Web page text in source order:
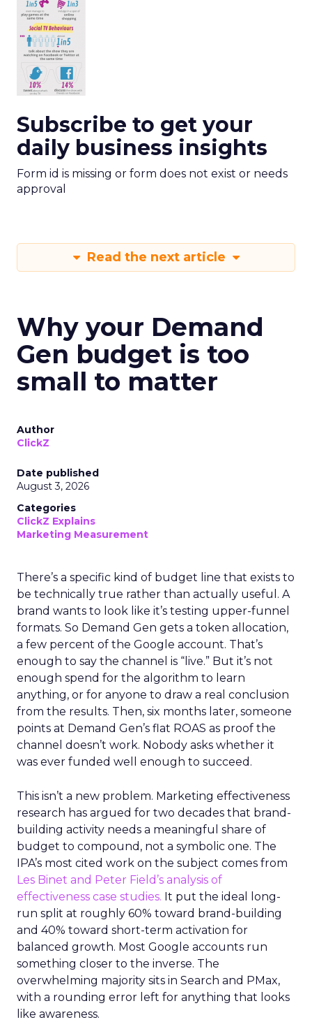
Subscribe to get your
daily business insights
Form id is missing or form does not exist or needs
approval
Read the next article
Why your Demand
Gen budget is too
small to matter
Author
ClickZ
Date published
August 3, 2026
Categories
ClickZ Explains
Marketing Measurement
There’s a specific kind of budget line that exists to
be technically true rather than actually useful. A
brand wants to look like it’s testing upper-funnel
formats. So Demand Gen gets a token allocation,
a few percent of the Google account. That’s
enough to say the channel is “live.” But it’s not
enough spend for the algorithm to learn
anything, or for anyone to draw a real conclusion
from the results. Then, six months later, someone
points at Demand Gen’s flat ROAS as proof the
channel doesn’t work. Nobody asks whether it
was ever funded well enough to succeed.
This isn’t a new problem. Marketing effectiveness
research has argued for two decades that brand-
building activity needs a meaningful share of
budget to compound, not a symbolic one. The
IPA’s most cited work on the subject comes from
Les Binet and Peter Field’s analysis of
effectiveness case studies. It put the ideal long-
run split at roughly 60% toward brand-building
and 40% toward short-term activation for
balanced growth. Most Google accounts run
something closer to the inverse. The
overwhelming majority sits in Search and PMax,
with a rounding error left for anything that looks
like awareness.